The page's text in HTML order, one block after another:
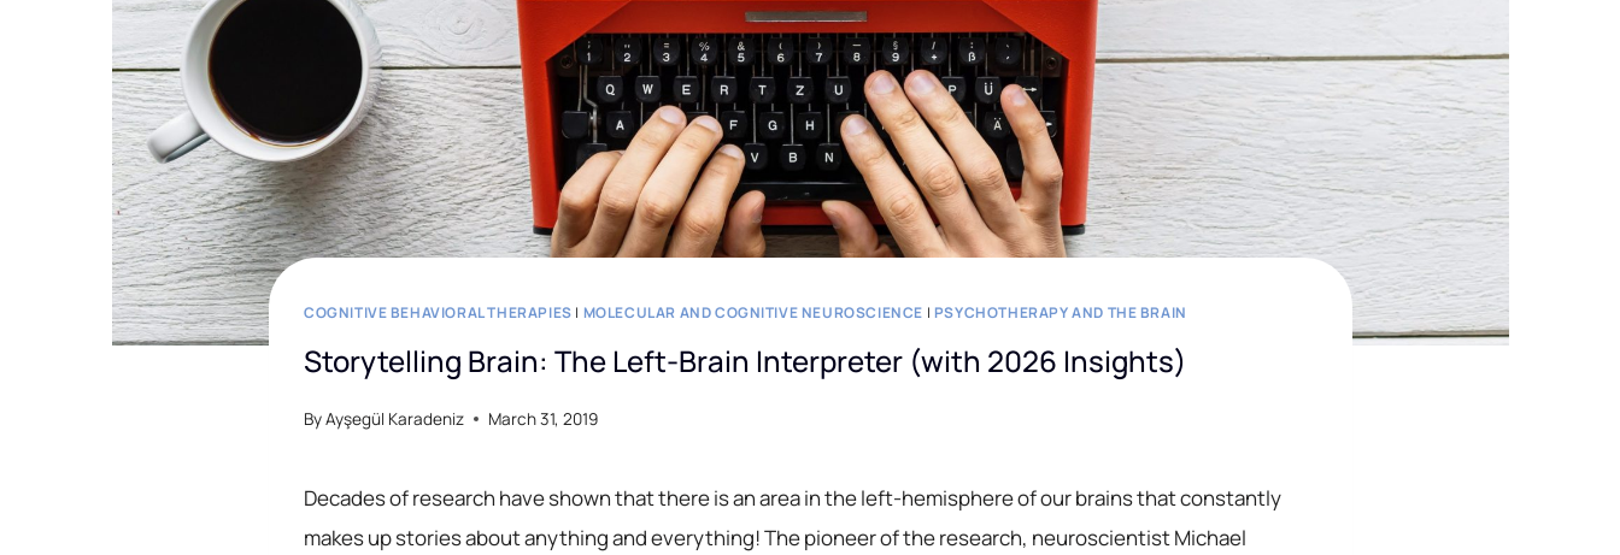
COGNITIVE BEHAVIORAL THERAPIES | MOLECULAR AND COGNITIVE NEUROSCIENCE | PSYCHOTHERAPY AND THE BRAIN
Storytelling Brain: The Left-Brain Interpreter (with 2026 Insights)
ByAyşegül Karadeniz March 31, 2019
Decades of research have shown that there is an area in the left-hemisphere of our brains that constantly
makes up stories about anything and everything! The pioneer of the research, neuroscientist Michael